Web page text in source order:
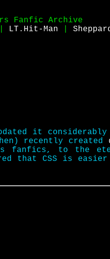
Fanfic Archive
LT.Hit-Man
it
recently created
fanfics, to the
that CSS is easier